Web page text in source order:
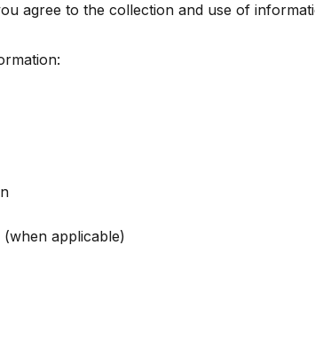
agree to the collection and use of
applicable)